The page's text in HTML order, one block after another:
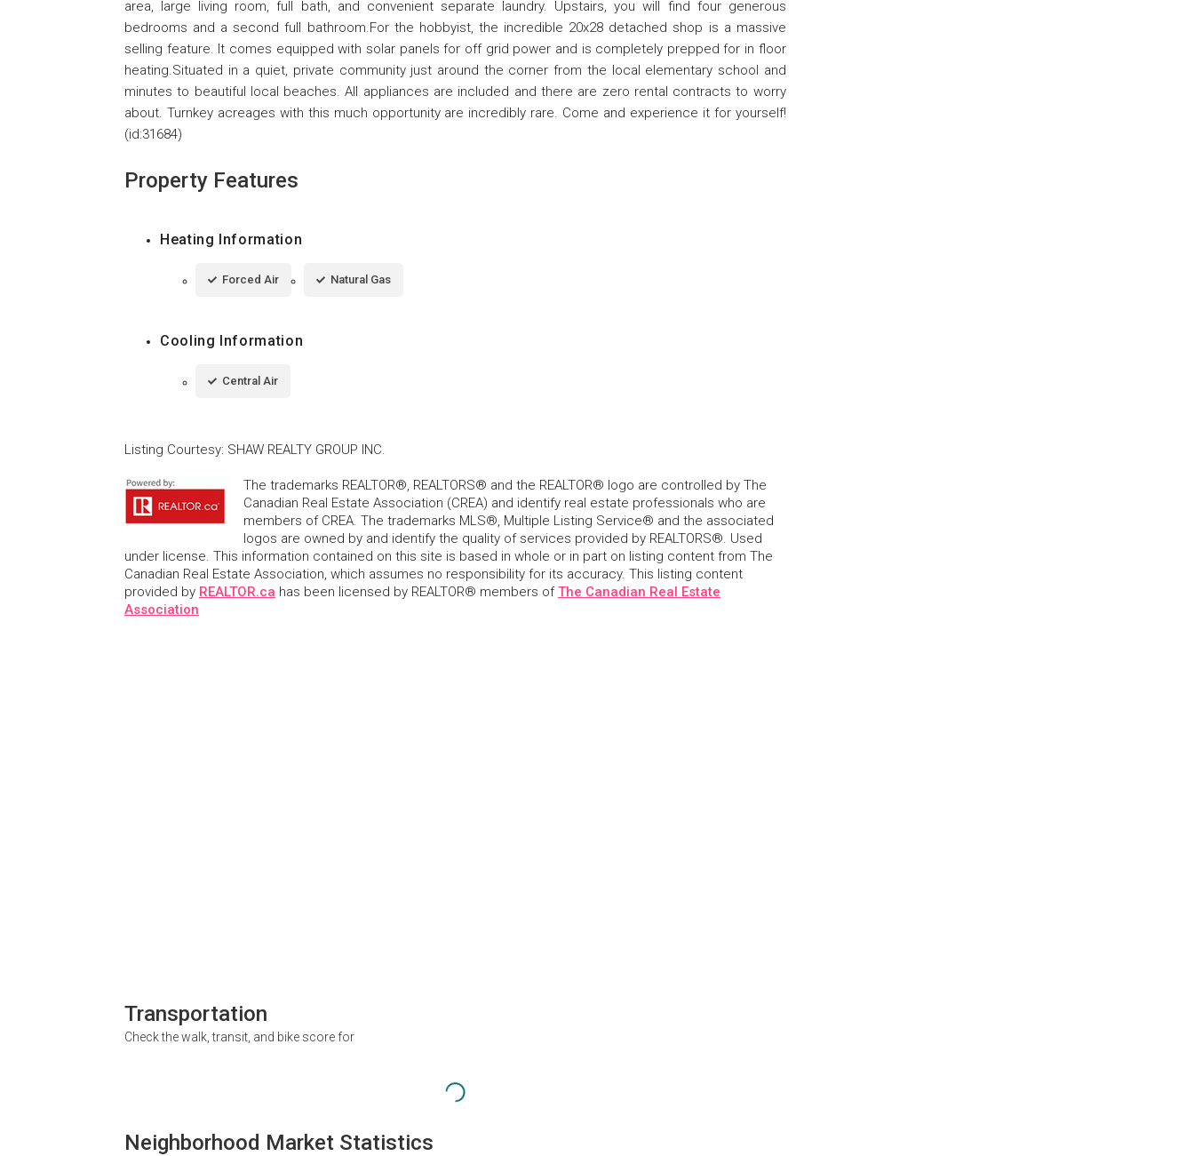
area, large living room, full bath, and convenient separate laundry. Upstairs, you will find four generous
bedrooms and a second full bathroom.For the hobbyist, the incredible 20x28 detached shop is a massive
selling feature. It comes equipped with solar panels for off grid power and is completely prepped for in floor
heating.Situated in a quiet, private community just around the corner from the local elementary school and
minutes to beautiful local beaches. All appliances are included and there are zero rental contracts to worry
about. Turnkey acreages with this much opportunity are incredibly rare. Come and experience it for yourself!
(id:31684)
Property Features
Heating Information
Forced Air Natural Gas
Cooling Information
Central Air
Listing Courtesy: SHAW REALTY GROUP INC.
The trademarks REALTOR®, REALTORS® and the REALTOR® logo are controlled by The
Canadian Real Estate Association (CREA) and identify real estate professionals who are
members of CREA. The trademarks MLS®, Multiple Listing Service® and the associated
logos are owned by and identify the quality of services provided by REALTORS®. Used
under license. This information contained on this site is based in whole or in part on listing content from The
Canadian Real Estate Association, which assumes no responsibility for its accuracy. This listing content
provided by REALTOR.ca has been licensed by REALTOR® members ofThe Canadian Real Estate
Association
Transportation
Check the walk, transit, and bike score for
Neighborhood Market Statistics